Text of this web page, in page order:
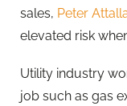
sales, Peter
elevated risk
Utility industry
job such as gas